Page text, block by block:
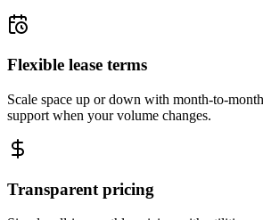
Flexible lease terms
Scale space up or down with month-to-
support when your volume changes.
Transparent pricing